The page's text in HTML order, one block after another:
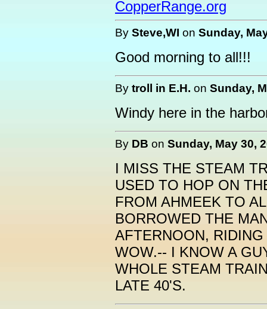
CopperRange.org
By Steve,WI on Sunday,
Good morning to all!!!
By troll in E.H. on Sunday,
Windy here in the
By DB on Sunday, May 30,
I MISS THE STEAM
USED TO HOP ON
FROM AHMEEK TO
BORROWED THE
AFTERNOON,
WOW.-- I KNOW A
WHOLE STEAM
LATE 40'S.